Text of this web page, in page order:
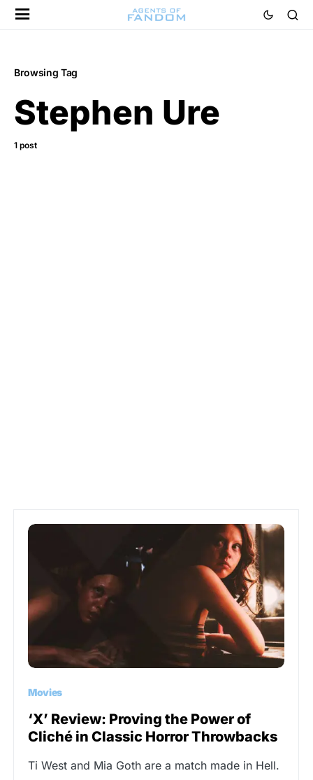
Browsing Tag
Stephen Ure
1 post
Movies
‘X’ Review: Proving the Power of
Cliché in Classic Horror Throwbacks
Ti West and Mia Goth are a match made in Hell.